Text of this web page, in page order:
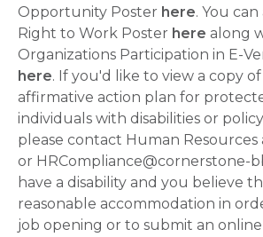
Opportunity Poster here. You
Right to Work Poster here along
Organizations Participation in E-
here. If you'd like to view a copy
affirmative action plan for
individuals with disabilities or
please contact Human Resources
or HRCompliance@cornerstone-
have a disability and you believe
reasonable accommodation in
job opening or to submit an